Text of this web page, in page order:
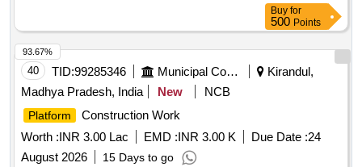
Buy for
500 Points
40 TID:99285346 Municipal Corporations
Kirandul,
Madhya Pradesh, India
New NCB
Platform
Construction Work
Worth :INR 3.00 Lac EMD :INR 3.00 K Due Date :24
August 2026
15 Days to go
93.67%